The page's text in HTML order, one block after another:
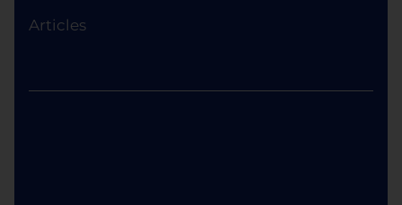
although the replacement will not be brand new.
Articles